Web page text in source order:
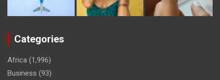
Categories
Africa (1,996)
Business (93)